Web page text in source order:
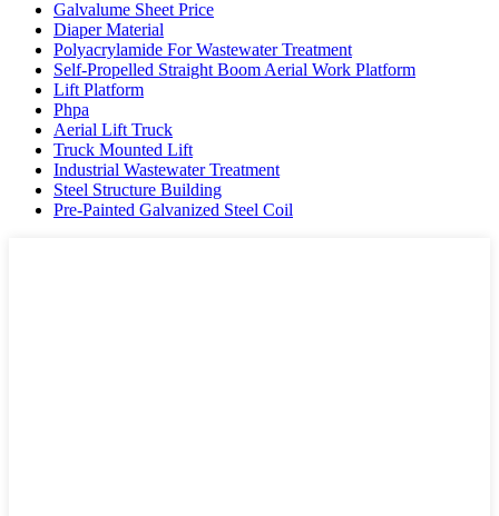
Galvalume Sheet Price
Diaper Material
Polyacrylamide For Wastewater Treatment
Self-Propelled Straight Boom Aerial Work Platform
Lift Platform
Phpa
Aerial Lift Truck
Truck Mounted Lift
Industrial Wastewater Treatment
Steel Structure Building
Pre-Painted Galvanized Steel Coil